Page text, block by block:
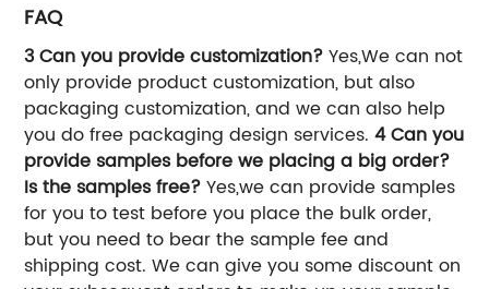
FAQ
3 Can you provide customization?Yes,We can not
only provide product customization, but also
packaging customization, and we can also help
you do free packaging design services.4 Can you
provide samples before we placing a big order?
Is the samples free?Yes,we can provide samples
for you to test before you place the bulk order,
but you need to bear the sample fee and
shipping cost. We can give you some discount on